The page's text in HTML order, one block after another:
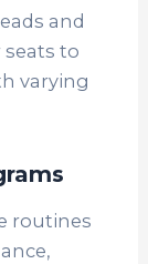
and
to
varying
routines